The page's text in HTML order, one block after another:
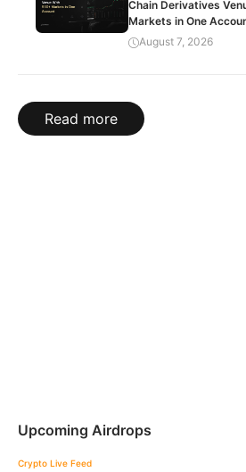
Chain Derivatives
Markets in One
August 7, 2026
Read more
Upcoming Airdrops
Crypto Live Feed